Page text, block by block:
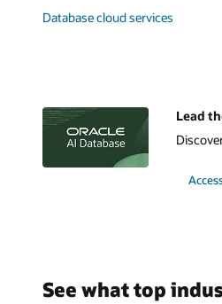
Database cloud services
Lead
See what top